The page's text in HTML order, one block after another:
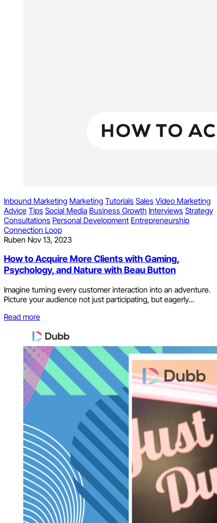
Inbound Marketing Marketing Tutorials Sales Video Marketing
Advice Tips Social Media Business Growth Interviews Strategy
Consultations Personal Development Entrepreneurship
Connection Loop
Ruben Nov 13, 2023
How to Acquire More Clients with Gaming,
Psychology, and Nature with Beau Button
Imagine turning every customer interaction into an adventure.
Picture your audience not just participating, but eagerly...
Read more